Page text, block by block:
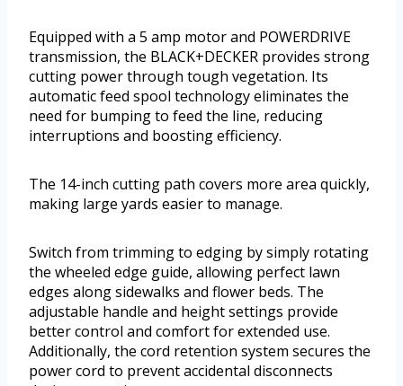
Equipped with a 5 amp motor and POWERDRIVE
transmission, the BLACK+DECKER provides strong
cutting power through tough vegetation. Its
automatic feed spool technology eliminates the
need for bumping to feed the line, reducing
interruptions and boosting efficiency.
The 14-inch cutting path covers more area quickly,
making large yards easier to manage.
Switch from trimming to edging by simply rotating
the wheeled edge guide, allowing perfect lawn
edges along sidewalks and flower beds. The
adjustable handle and height settings provide
better control and comfort for extended use.
Additionally, the cord retention system secures the
power cord to prevent accidental disconnects